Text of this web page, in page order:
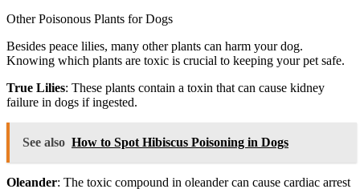
Other Poisonous Plants for Dogs
Besides peace lilies, many other plants can harm your dog.
Knowing which plants are toxic is crucial to keeping your pet safe.
True Lilies: These plants contain a toxin that can cause kidney
failure in dogs if ingested.
See also How to Spot Hibiscus Poisoning in Dogs
Oleander: The toxic compound in oleander can cause cardiac arrest